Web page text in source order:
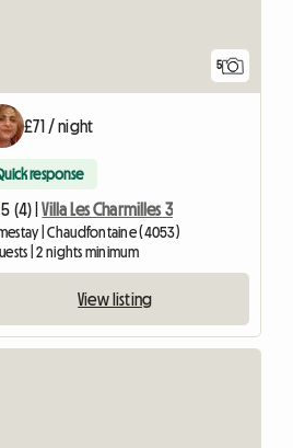
5
£71 / night
response
5 (4) | Villa Les Charmilles 3
| Chaudfontaine (4053)
| 2 nights minimum
View listing